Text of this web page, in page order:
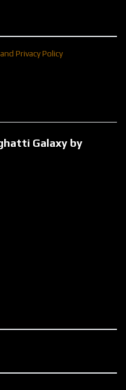
Privacy Policy
Galaxy by